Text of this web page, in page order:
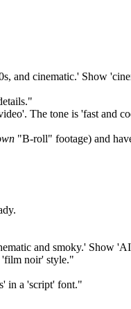
and cinematic.' Show
The tone is 'fast and
"B-roll" footage) and
and smoky.' Show
'film noir' style."
in a 'script' font."